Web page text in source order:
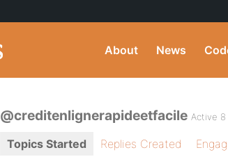
About News
@creditenlignerapideetfacile Active 8
Topics Started Replies Created